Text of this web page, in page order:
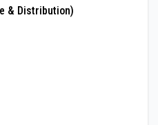
& Distribution)